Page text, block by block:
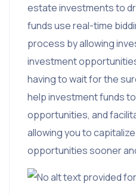
estate investments to
funds use real-time
process by allowing
investment
having to wait for the
help investment funds
opportunities, and
allowing you to
opportunities sooner